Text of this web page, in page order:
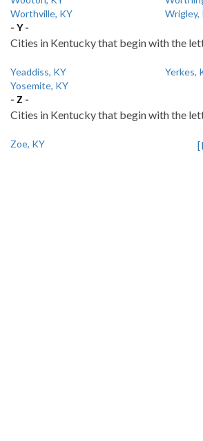
Worthville, KY
Wrigley,
- Y -
Cities in Kentucky that begin with the
Yeaddiss, KY
Yerkes,
Yosemite, KY
- Z -
Cities in Kentucky that begin with the
Zoe, KY